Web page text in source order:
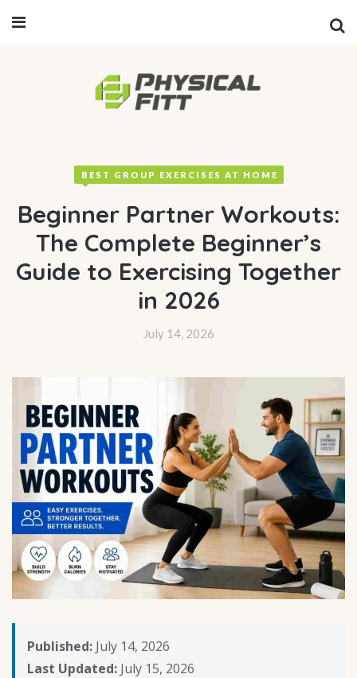
BEST GROUP EXERCISES AT HOME
Beginner Partner Workouts:
The Complete Beginner’s
Guide to Exercising Together
in 2026
July 14, 2026
Published: July 14, 2026
Last Updated: July 15, 2026